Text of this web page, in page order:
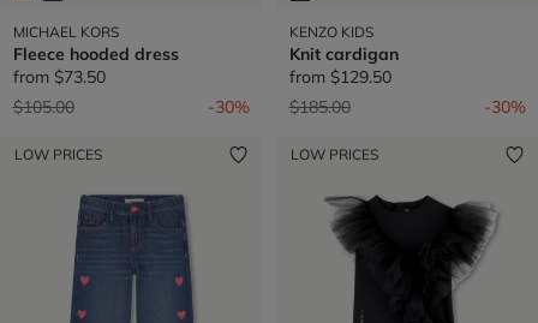
MICHAEL KORS
Fleece hooded dress
from $73.50
Price reduced from
$105.00to -30%
KENZO KIDS
Knit cardigan
from $129.50
Price reduced from
$185.00to -30%
LOW PRICES LOW PRICES